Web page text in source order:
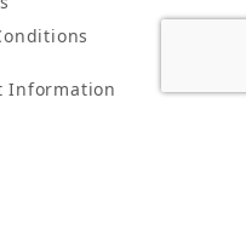
Information